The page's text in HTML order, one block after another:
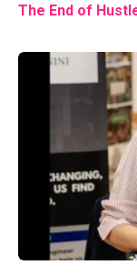
The End of